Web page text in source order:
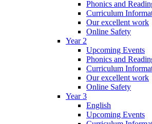
Phonics and
Curriculum
Our excellent work
Online Safety
Year 2
Upcoming Events
Phonics and
Curriculum
Our excellent work
Online Safety
Year 3
English
Upcoming Events